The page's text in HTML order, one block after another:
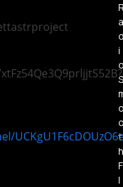
a
i
S
t
h
F
l